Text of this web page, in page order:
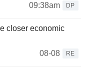
09:38am
DP
closer economic
08-08
RE